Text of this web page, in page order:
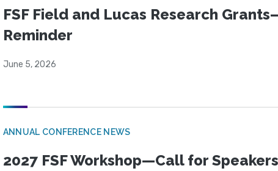
FSF Field and Lucas Research
Reminder
June 5, 2026
ANNUAL CONFERENCE NEWS
2027 FSF Workshop—Call for Speakers